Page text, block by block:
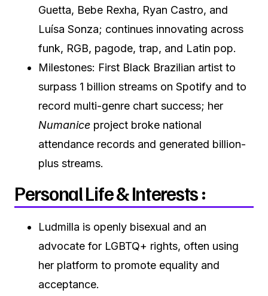
Guetta, Bebe Rexha, Ryan Castro, and
Luísa Sonza; continues innovating across
funk, RGB, pagode, trap, and Latin pop.
Milestones: First Black Brazilian artist to
surpass 1 billion streams on Spotify and to
record multi-genre chart success; her
Numanice project broke national
attendance records and generated billion-
plus streams.
Personal Life & Interests :
Ludmilla is openly bisexual and an
advocate for LGBTQ+ rights, often using
her platform to promote equality and
acceptance.